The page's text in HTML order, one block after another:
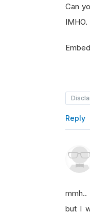
Can
IMHO.
Reply
mmh..
but I